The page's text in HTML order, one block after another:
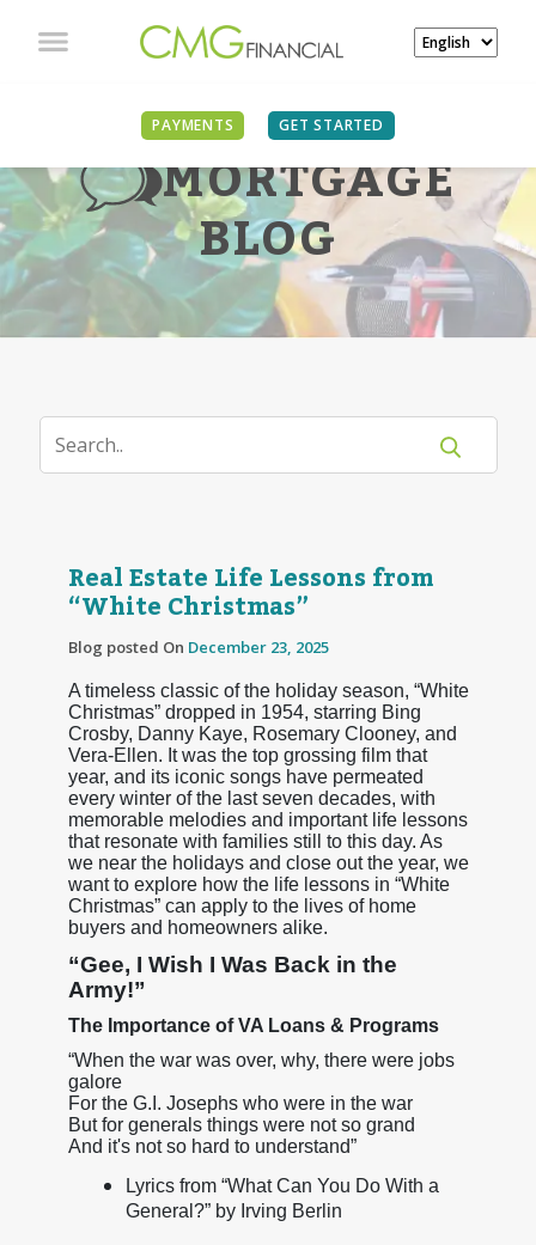
PAYMENTS GET STARTED
MORTGAGE
BLOG
Real Estate Life Lessons from
“White Christmas”
Blog posted On December 23, 2025
A timeless classic of the holiday season, “White
Christmas” dropped in 1954, starring Bing
Crosby, Danny Kaye, Rosemary Clooney, and
Vera-Ellen. It was the top grossing film that
year, and its iconic songs have permeated
every winter of the last seven decades, with
memorable melodies and important life lessons
that resonate with families still to this day. As
we near the holidays and close out the year, we
want to explore how the life lessons in “White
Christmas” can apply to the lives of home
buyers and homeowners alike.
“Gee, I Wish I Was Back in the
Army!”
The Importance of VA Loans & Programs
“When the war was over, why, there were jobs
galore
For the G.I. Josephs who were in the war
But for generals things were not so grand
And it's not so hard to understand”
Lyrics from “What Can You Do With a
General?” by Irving Berlin